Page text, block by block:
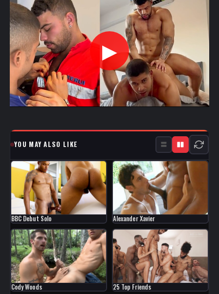
▶
YOU MAY ALSO LIKE
BBC Debut Solo Alexander Xavier
Cody Woods 25 Top Friends